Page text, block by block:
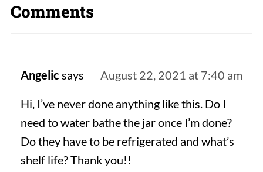
Comments
Angelic says August 22, 2021 at 7:40 am
Hi, I’ve never done anything like this. Do I
need to water bathe the jar once I’m done?
Do they have to be refrigerated and what’s
shelf life? Thank you!!